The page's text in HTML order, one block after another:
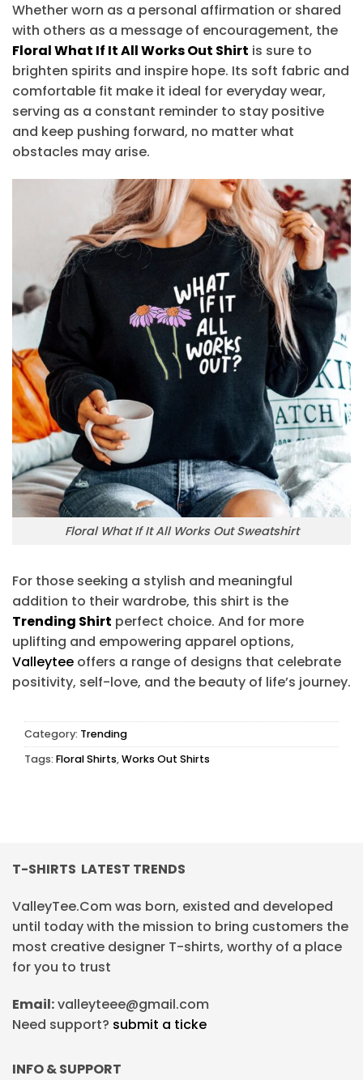
Whether worn as a personal affirmation or shared
with others as a message of encouragement, the
Floral What If It All Works Out Shirt is sure to
brighten spirits and inspire hope. Its soft fabric and
comfortable fit make it ideal for everyday wear,
serving as a constant reminder to stay positive
and keep pushing forward, no matter what
obstacles may arise.
Floral What If It All Works Out Sweatshirt
For those seeking a stylish and meaningful
addition to their wardrobe, this shirt is the
Trending Shirt perfect choice. And for more
uplifting and empowering apparel options,
Valleytee offers a range of designs that celebrate
positivity, self-love, and the beauty of life’s journey.
Category: Trending
Tags: Floral Shirts,Works Out Shirts
T-SHIRTS LATEST TRENDS
ValleyTee.Com was born, existed and developed
until today with the mission to bring customers the
most creative designer T-shirts, worthy of a place
for you to trust
Email:valleyteee@gmail.com
Need support? submit a ticke
INFO & SUPPORT